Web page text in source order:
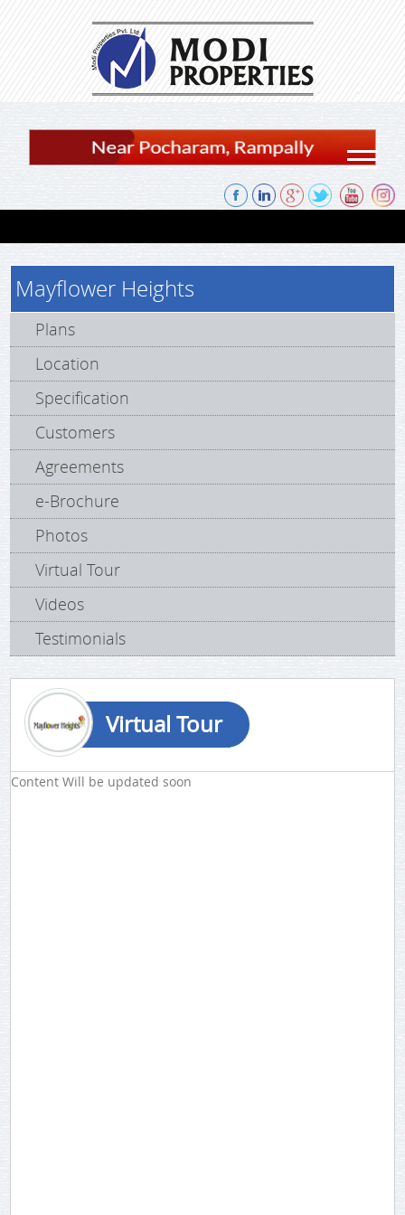
Mayflower Heights
Plans
Location
Specification
Customers
Agreements
e-Brochure
Photos
Virtual Tour
Videos
Testimonials
Virtual Tour
Content Will be updated soon